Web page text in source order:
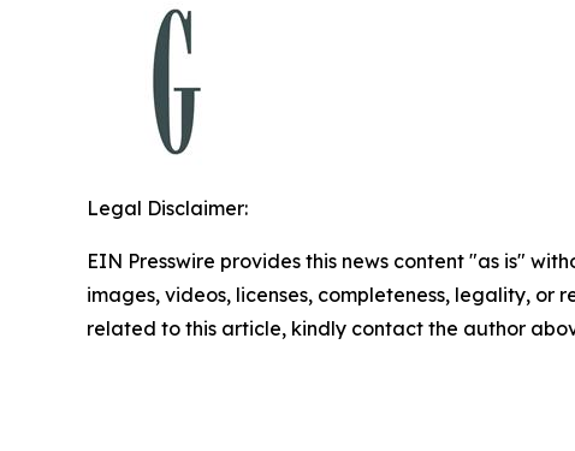
Legal Disclaimer:
EIN Presswire provides this news content "as is"
images, videos, licenses, completeness, legality,
related to this article, kindly contact the author